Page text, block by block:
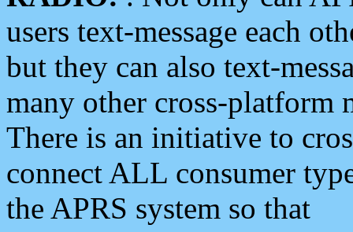
users text-message each
but they can also text-
many other cross-platform
There is an initiative to
connect ALL consumer
the APRS system so that